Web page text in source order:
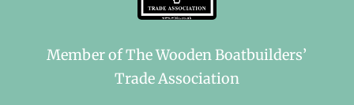
Member of The Wooden Boatbuilders’
Trade Association